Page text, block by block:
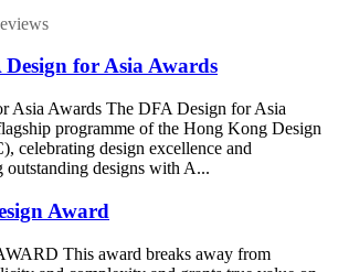
for Asia Awards
Asia Awards The DFA Design for Asia
programme of the Hong Kong Design
celebrating design excellence and
outstanding designs with A...
Award
This award breaks away from